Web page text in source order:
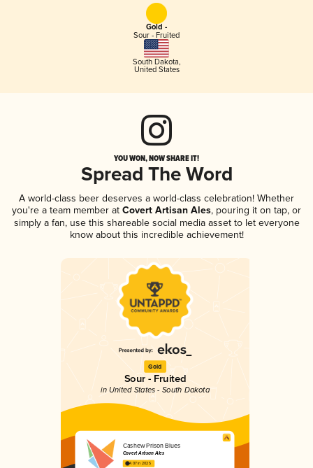
Gold -
Sour - Fruited
South Dakota,
United States
YOU WON, NOW SHARE IT!
Spread The Word
A world-class beer deserves a world-class celebration! Whether
you're a team member at Covert Artisan Ales, pouring it on tap, or
simply a fan, use this shareable social media asset to let everyone
know about this incredible achievement!
Gold
Sour - Fruited
in United States - South Dakota
Cashew Prison Blues
Covert Artisan Ales
4.07 in 2025